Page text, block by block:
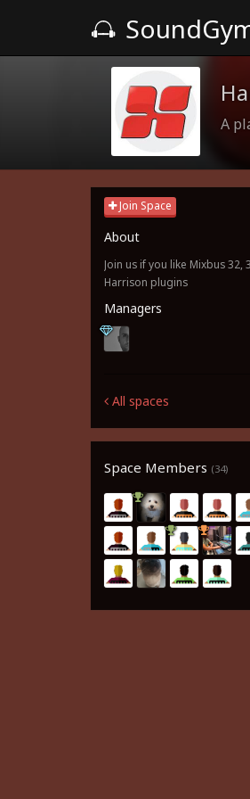
A
Join Space
About
Join us if you like Mixbus 32,
Harrison plugins
Managers
All spaces
Space Members (34)